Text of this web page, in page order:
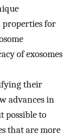
for
of exosomes
their
advances in
possible to
that are more